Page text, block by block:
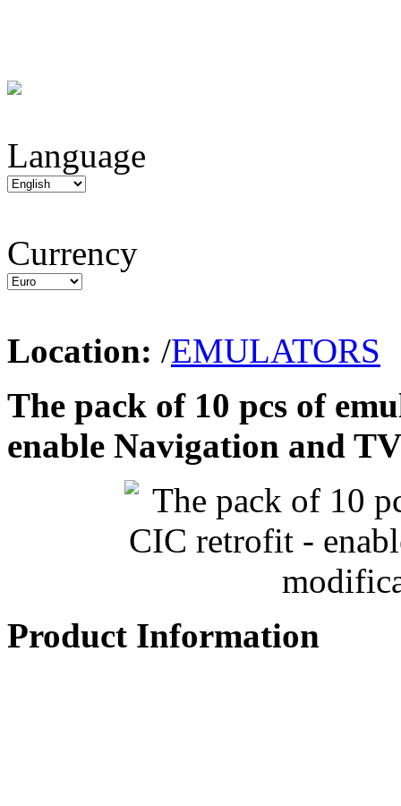
Language
Currency
Location: /EMULATORS
The pack of 10 pcs of
enable Navigation and
Product Information